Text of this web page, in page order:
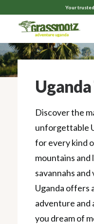
Your
Discover the
unforgettable
for every kind
mountains
savannahs
Uganda offers
adventure
you dream of